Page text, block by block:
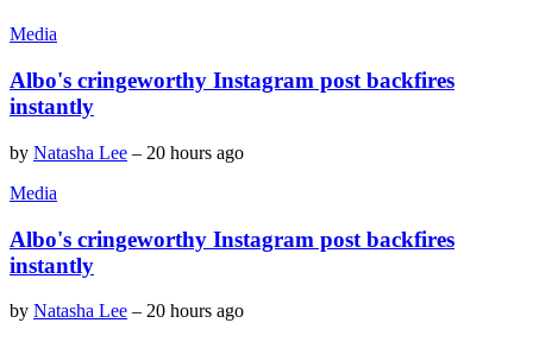
Media
Albo's cringeworthy Instagram post backfires
instantly
by Natasha Lee – 20 hours ago
Media
Albo's cringeworthy Instagram post backfires
instantly
by Natasha Lee – 20 hours ago